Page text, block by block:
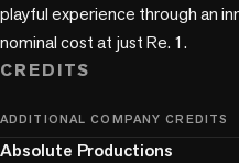
playful experience through an
nominal cost at just Re. 1.
CREDITS
ADDITIONAL COMPANY CREDITS
Absolute Productions